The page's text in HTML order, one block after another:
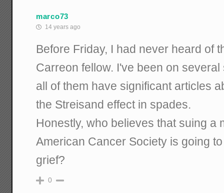
marco73
14 years ago
Before Friday, I had never heard of
Carreon fellow. I've been on
all of them have significant articles
the Streisand effect in spades.
Honestly, who believes that suing a
American Cancer Society is going
grief?
0